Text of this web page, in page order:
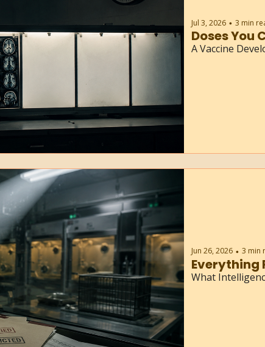
Jul 3, 2026 • 3 min
Doses You
A Vaccine
Jun 26, 2026 • 3 min
Everything
What